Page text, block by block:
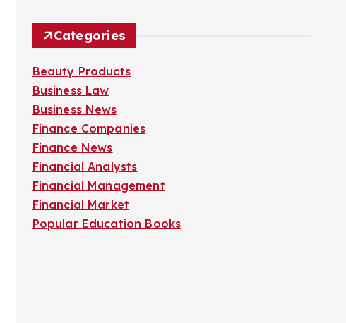
Categories
Beauty Products
Business Law
Business News
Finance Companies
Finance News
Financial Analysts
Financial Management
Financial Market
Popular Education Books